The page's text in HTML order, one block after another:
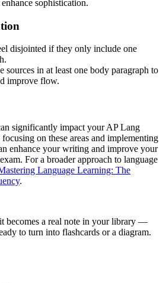
sophistication.
disjointed if they only include one
sources in at least one body paragraph to
improve flow.
significantly impact your AP Lang
on these areas and implementing
enhance your writing and improve your
For a broader approach to language
Language Learning: The
.
becomes a real note in your library —
to turn into flashcards or a diagram.